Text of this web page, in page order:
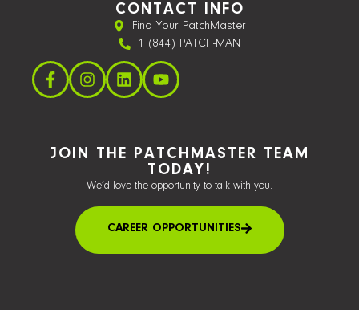
CONTACT INFO
Find Your PatchMaster
1 (844) PATCH-MAN
JOIN THE PATCHMASTER TEAM
TODAY!
We’d love the opportunity to talk with you.
CAREER OPPORTUNITIES